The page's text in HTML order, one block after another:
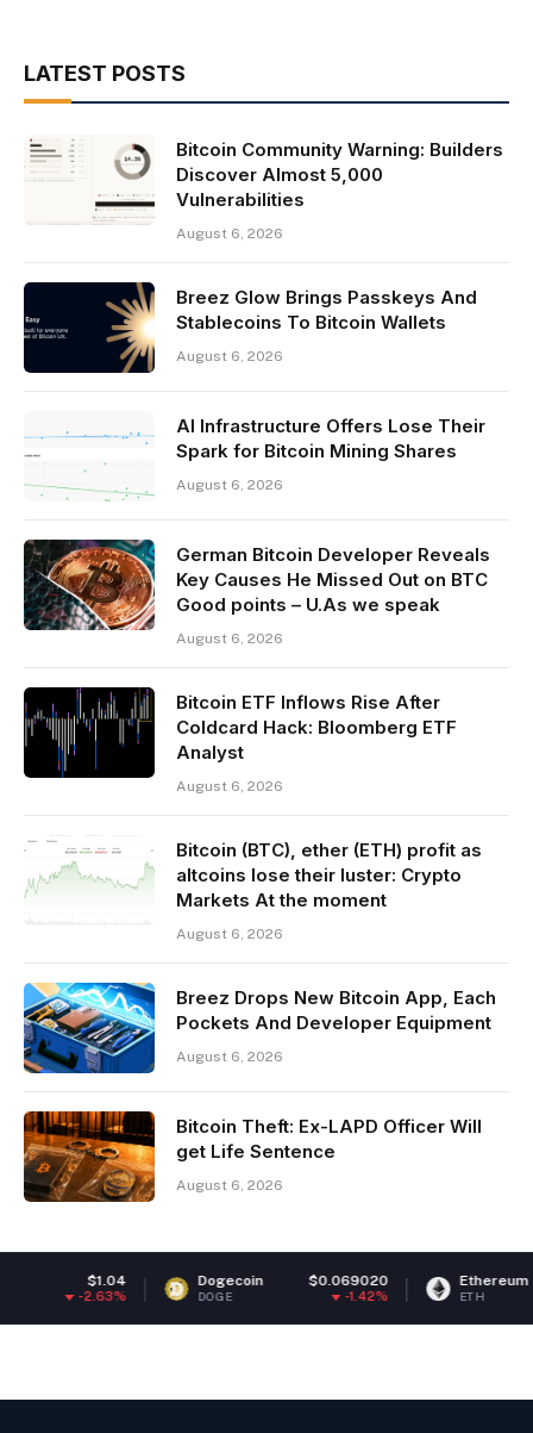
LATEST POSTS
Bitcoin Community Warning: Builders
Discover Almost 5,000
Vulnerabilities
August 6, 2026
Breez Glow Brings Passkeys And
Stablecoins To Bitcoin Wallets
August 6, 2026
AI Infrastructure Offers Lose Their
Spark for Bitcoin Mining Shares
August 6, 2026
German Bitcoin Developer Reveals
Key Causes He Missed Out on BTC
Good points – U.As we speak
August 6, 2026
Bitcoin ETF Inflows Rise After
Coldcard Hack: Bloomberg ETF
Analyst
August 6, 2026
Bitcoin (BTC), ether (ETH) profit as
altcoins lose their luster: Crypto
Markets At the moment
August 6, 2026
Breez Drops New Bitcoin App, Each
Pockets And Developer Equipment
August 6, 2026
Bitcoin Theft: Ex-LAPD Officer Will
get Life Sentence
August 6, 2026
Dogecoin $0.069020
DOGE
Ethereum
ETH